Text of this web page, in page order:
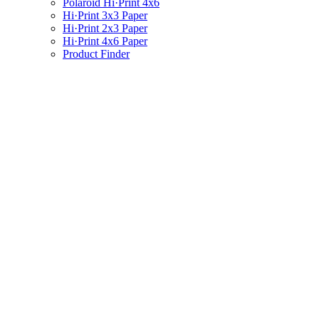
Polaroid Hi·Print 4x6
Hi·Print 3x3 Paper
Hi·Print 2x3 Paper
Hi·Print 4x6 Paper
Product Finder